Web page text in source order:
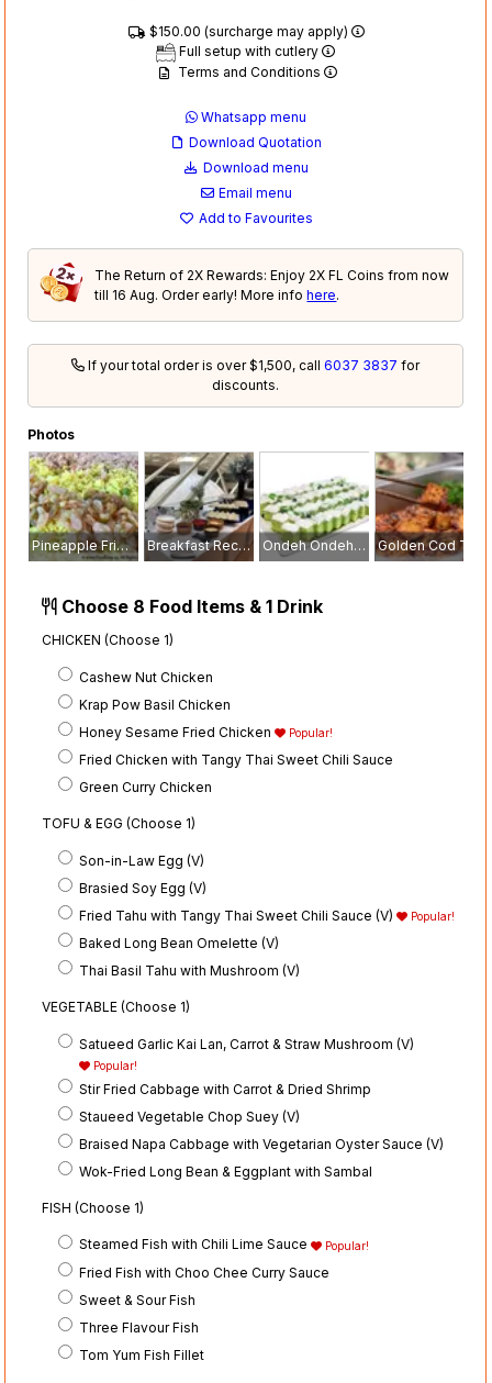
$150.00 (surcharge may apply)
Full setup with cutlery
Terms and Conditions
Whatsapp menu
Download Quotation
Download menu
Email menu
Add to Favourites
The Return of 2X Rewards: Enjoy 2X FL Coins from now
till 16 Aug. Order early! More infohere.
If your total order is over $1,500, call6037 3837 for
discounts.
Photos
Pineapple Fried Rice With Chicken Floss Breakfast Reception Ondeh Ondeh Cake
Choose 8 Food Items & 1 Drink
CHICKEN (Choose 1)
Cashew Nut Chicken
Krap Pow Basil Chicken
Honey Sesame Fried Chicken
Popular!
Fried Chicken with Tangy Thai Sweet Chili Sauce
Green Curry Chicken
TOFU & EGG (Choose 1)
Son-in-Law Egg (V)
Brasied Soy Egg (V)
Fried Tahu with Tangy Thai Sweet Chili Sauce (V)
Popular!
Baked Long Bean Omelette (V)
Thai Basil Tahu with Mushroom (V)
VEGETABLE (Choose 1)
Satueed Garlic Kai Lan, Carrot & Straw Mushroom (V)
Popular!
Stir Fried Cabbage with Carrot & Dried Shrimp
Staueed Vegetable Chop Suey (V)
Braised Napa Cabbage with Vegetarian Oyster Sauce (V)
Wok-Fried Long Bean & Eggplant with Sambal
FISH (Choose 1)
Steamed Fish with Chili Lime Sauce Popular!
Fried Fish with Choo Chee Curry Sauce
Sweet & Sour Fish
Three Flavour Fish
Tom Yum Fish Fillet